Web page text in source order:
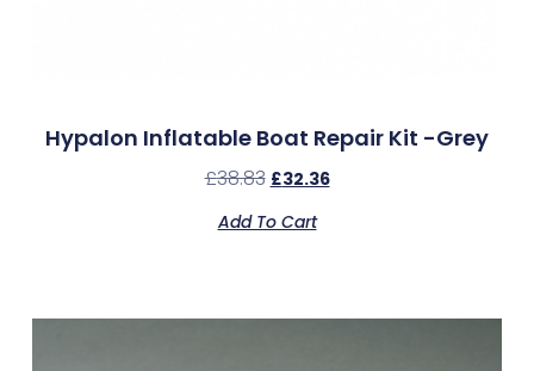
Hypalon Inflatable Boat Repair Kit -Grey
£38.83 £32.36
Add To Cart